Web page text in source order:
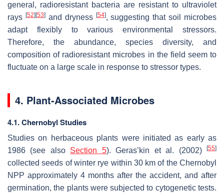
general, radioresistant bacteria are resistant to ultraviolet
rays [52] [53]and dryness [54], suggesting that soil microbes
adapt flexibly to various environmental stressors.
Therefore, the abundance, species diversity, and
composition of radioresistant microbes in the field seem to
fluctuate on a large scale in response to stressor types.
4. Plant-Associated Microbes
4.1. Chernobyl Studies
Studies on herbaceous plants were initiated as early as
1986 (see also Section 5). Geras’kin et al. (2002)[55]
collected seeds of winter rye within 30 km of the Chernobyl
NPP approximately 4 months after the accident, and after
germination, the plants were subjected to cytogenetic tests.